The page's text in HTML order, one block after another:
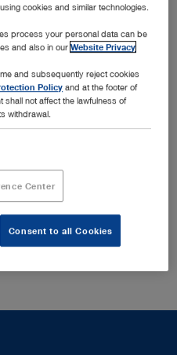
excellent image quality
and detail properties as
with various locking
locking of the telescope
more
cookies and similar technologies.
process your personal data can be
and also in ourWebsite Privacy
and subsequently reject cookies
Policy and at the footer of
shall not affect the lawfulness of
withdrawal.
Center
Consent to all Cookies